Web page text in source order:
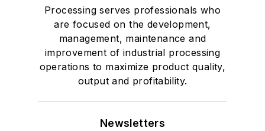
Processing serves professionals who
are focused on the development,
management, maintenance and
improvement of industrial processing
operations to maximize product quality,
output and profitability.
Newsletters